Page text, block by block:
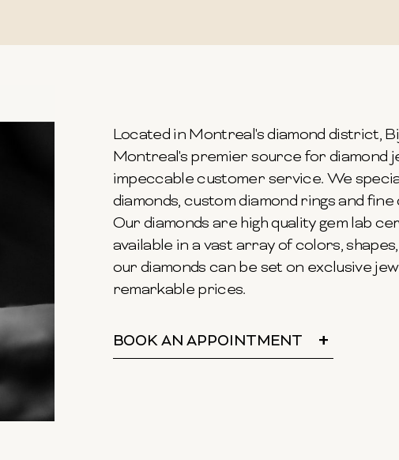
Located in Montreal's diamond district,
Montreal's premier source for diamond
impeccable customer service. We
diamonds, custom diamond rings and fine
Our diamonds are high quality gem lab
available in a vast array of colors,
our diamonds can be set on exclusive
remarkable prices.
BOOK AN APPOINTMENT